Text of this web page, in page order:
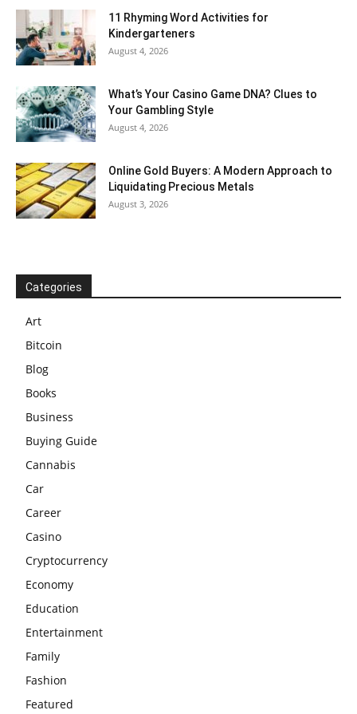
11 Rhyming Word Activities for
Kindergarteners
August 4, 2026
What’s Your Casino Game DNA? Clues to
Your Gambling Style
August 4, 2026
Online Gold Buyers: A Modern Approach to
Liquidating Precious Metals
August 3, 2026
Categories
Art
Bitcoin
Blog
Books
Business
Buying Guide
Cannabis
Car
Career
Casino
Cryptocurrency
Economy
Education
Entertainment
Family
Fashion
Featured